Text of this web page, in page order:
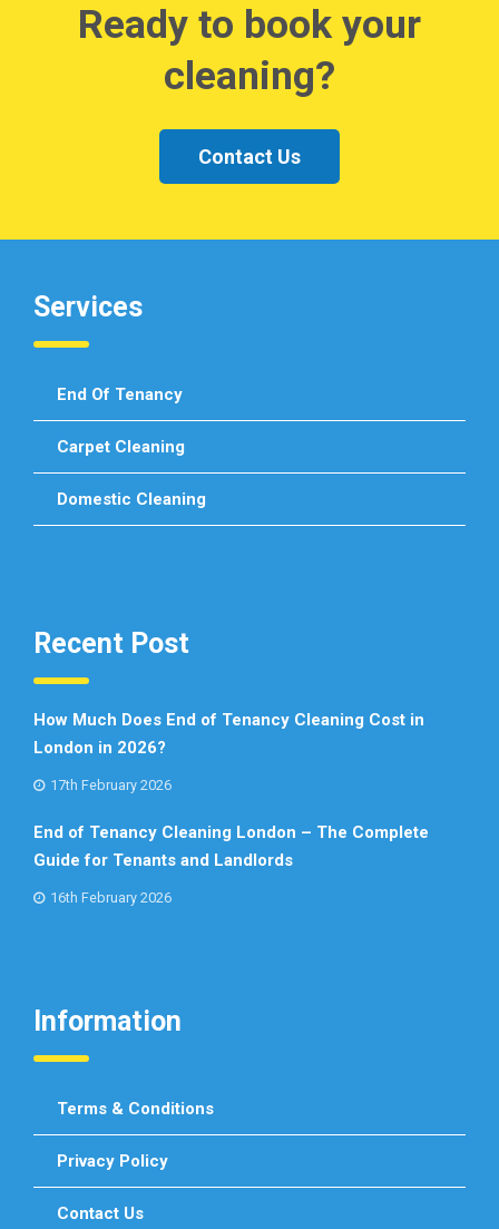
Ready to book your
cleaning?
Contact Us
Services
End Of Tenancy
Carpet Cleaning
Domestic Cleaning
Recent Post
How Much Does End of Tenancy Cleaning Cost in
London in 2026?
17th February 2026
End of Tenancy Cleaning London – The Complete
Guide for Tenants and Landlords
16th February 2026
Information
Terms & Conditions
Privacy Policy
Contact Us